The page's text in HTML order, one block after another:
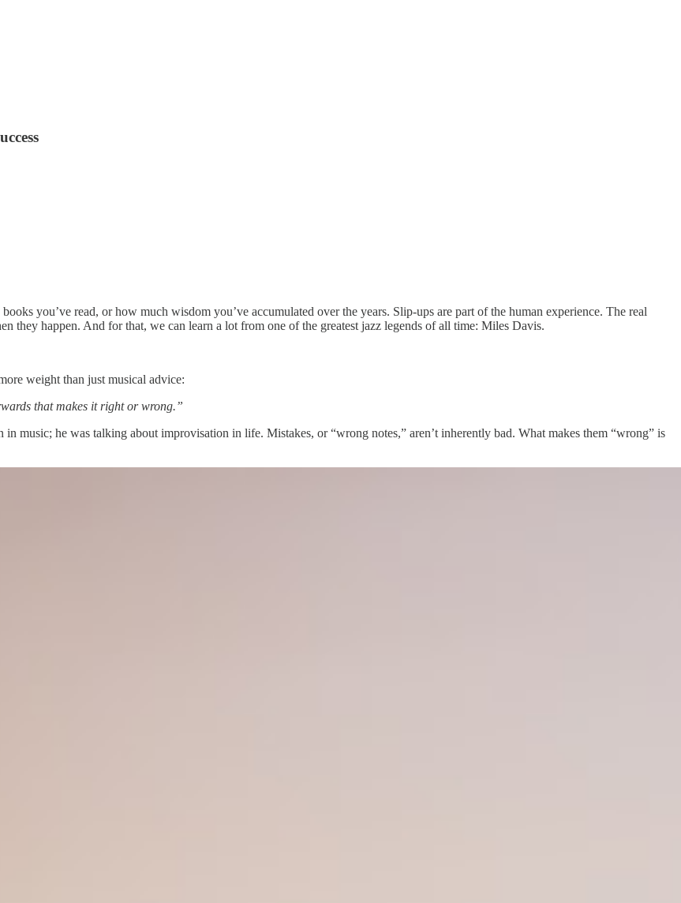
you’ve read, or how much wisdom you’ve accumulated over the years. Slip-ups are part of the human experience. The real
they happen. And for that, we can learn a lot from one of the greatest jazz legends of all time: Miles Davis.
weight than just musical advice:
that makes it right or wrong.”
music; he was talking about improvisation in life. Mistakes, or “wrong notes,” aren’t inherently bad. What makes them “wrong” is